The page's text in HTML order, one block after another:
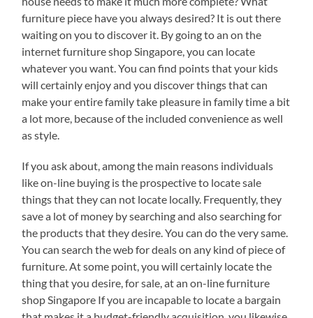
furniture piece have you always desired? It is out there
waiting on you to discover it. By going to an on the
internet furniture shop Singapore, you can locate
whatever you want. You can find points that your kids
will certainly enjoy and you discover things that can
make your entire family take pleasure in family time a bit
a lot more, because of the included convenience as well
as style.
If you ask about, among the main reasons individuals
like on-line buying is the prospective to locate sale
things that they can not locate locally. Frequently, they
save a lot of money by searching and also searching for
the products that they desire. You can do the very same.
You can search the web for deals on any kind of piece of
furniture. At some point, you will certainly locate the
thing that you desire, for sale, at an on-line furniture
shop Singapore If you are incapable to locate a bargain